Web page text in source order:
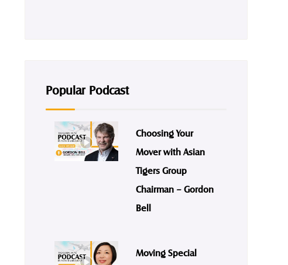
Popular Podcast
Choosing Your
Mover with Asian
Tigers Group
Chairman – Gordon
Bell
Moving Special